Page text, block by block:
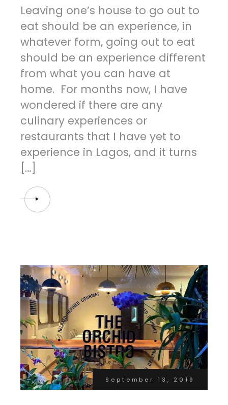
Leaving one’s house to go out to
eat should be an experience, in
whatever form, going out to eat
should be an experience different
from what you can have at
home. For months now, I have
wondered if there are any
culinary experiences or
restaurants that I have yet to
experience in Lagos, and it turns
[…]
September 13, 2019